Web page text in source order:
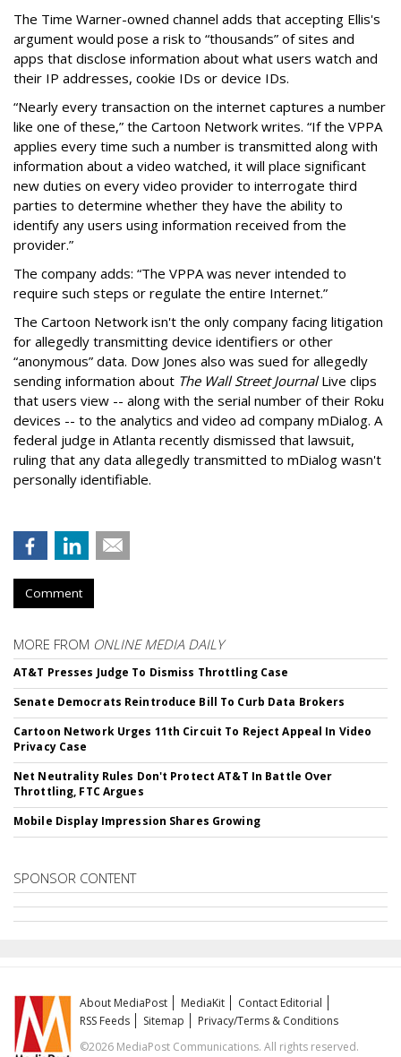
The Time Warner-owned channel adds that accepting Ellis's
argument would pose a risk to “thousands” of sites and
apps that disclose information about what users watch and
their IP addresses, cookie IDs or device IDs.
“Nearly every transaction on the internet captures a number
like one of these,” the Cartoon Network writes. “If the VPPA
applies every time such a number is transmitted along with
information about a video watched, it will place significant
new duties on every video provider to interrogate third
parties to determine whether they have the ability to
identify any users using information received from the
provider.”
The company adds: “The VPPA was never intended to
require such steps or regulate the entire Internet.”
The Cartoon Network isn't the only company facing litigation
for allegedly transmitting device identifiers or other
“anonymous” data. Dow Jones also was sued for allegedly
sending information about The Wall Street JournalLive clips
that users view -- along with the serial number of their Roku
devices -- to the analytics and video ad company mDialog. A
federal judge in Atlanta recently dismissed that lawsuit,
ruling that any data allegedly transmitted to mDialog wasn't
personally identifiable.
Comment
MORE FROM ONLINE MEDIA DAILY
AT&T Presses Judge To Dismiss Throttling Case
Senate Democrats Reintroduce Bill To Curb Data Brokers
Cartoon Network Urges 11th Circuit To Reject Appeal In Video
Privacy Case
Net Neutrality Rules Don't Protect AT&T In Battle Over
Throttling, FTC Argues
Mobile Display Impression Shares Growing
SPONSOR CONTENT
About MediaPost MediaKit
Contact Editorial
RSS Feeds
Sitemap
Privacy/Terms & Conditions
©2026 MediaPost Communications. All rights reserved.